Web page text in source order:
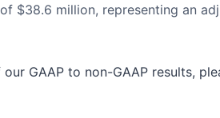
$38.6 million, representing an
GAAP to non-GAAP results,